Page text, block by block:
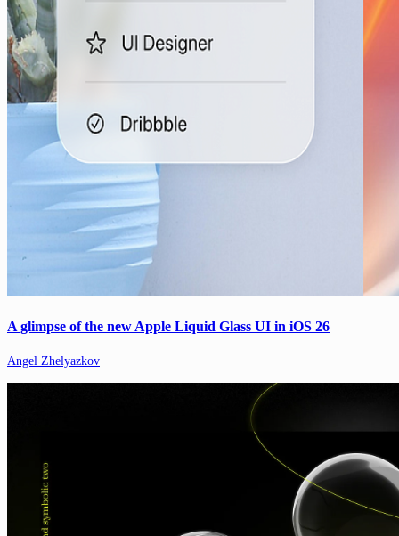
A glimpse of the new Apple Liquid Glass UI in iOS 26
Angel Zhelyazkov